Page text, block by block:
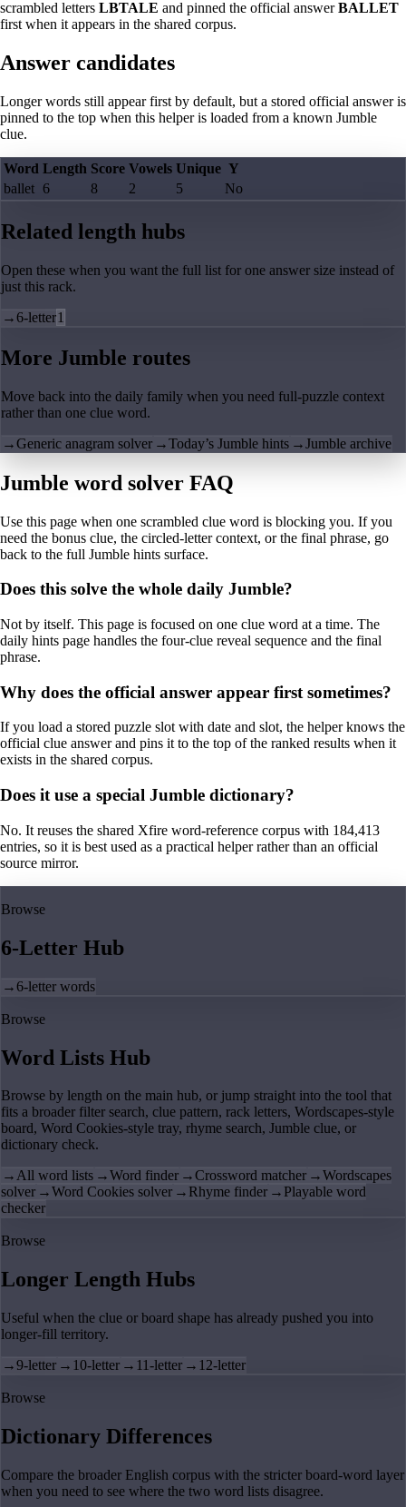
scrambled letters LBTALE and pinned the official answerBALLET
first when it appears in the shared corpus.
Answer candidates
Longer words still appear first by default, but a stored official answer is
pinned to the top when this helper is loaded from a known Jumble
clue.
Word Length Score Vowels Unique Y
ballet 6 8 2 5 No
Related length hubs
Open these when you want the full list for one answer size instead of
just this rack.
→6-letter1
More Jumble routes
Move back into the daily family when you need full-puzzle context
rather than one clue word.
→Generic anagram solver →Today’s Jumble hints →Jumble archive
Jumble word solver FAQ
Use this page when one scrambled clue word is blocking you. If you
need the bonus clue, the circled-letter context, or the final phrase, go
back to the full Jumble hints surface.
Does this solve the whole daily Jumble?
Not by itself. This page is focused on one clue word at a time. The
daily hints page handles the four-clue reveal sequence and the final
phrase.
Why does the official answer appear first sometimes?
If you load a stored puzzle slot with date and slot, the helper knows the
official clue answer and pins it to the top of the ranked results when it
exists in the shared corpus.
Does it use a special Jumble dictionary?
No. It reuses the shared Xfire word-reference corpus with 184,413
entries, so it is best used as a practical helper rather than an official
source mirror.
Browse
6-Letter Hub
→6-letter words
Browse
Word Lists Hub
Browse by length on the main hub, or jump straight into the tool that
fits a broader filter search, clue pattern, rack letters, Wordscapes-style
board, Word Cookies-style tray, rhyme search, Jumble clue, or
dictionary check.
→All word lists →Word finder →Crossword matcher →Wordscapes
solver →Word Cookies solver → Rhyme finder → Playable word
checker
Browse
Longer Length Hubs
Useful when the clue or board shape has already pushed you into
longer-fill territory.
→9-letter → 10-letter → 11-letter → 12-letter
Browse
Dictionary Differences
Compare the broader English corpus with the stricter board-word layer
when you need to see where the two word lists disagree.